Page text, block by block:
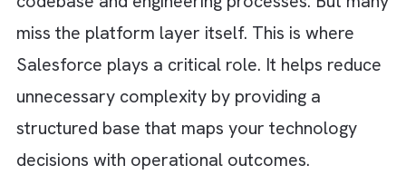
introducing instability. Automation reduces
while preserving speed. And this is exactly
growing teams need.
Step 6: Invest in modular, API-first